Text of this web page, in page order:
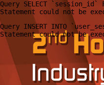
Query SELECT
Query INSERT INTO